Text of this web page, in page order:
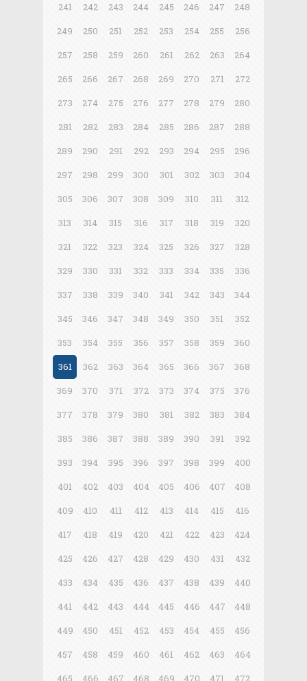
241
242 243 244 245 246 247
248
249
250 251 252 253 254 255
256
257
258 259 260 261 262 263
264
265
266 267 268 269 270 271
272
273
274 275 276 277 278 279
280
281
282 283 284 285 286 287
288
289
290 291 292 293 294 295
296
297
298 299 300 301 302 303
304
305
306 307 308 309 310 311
312
313
314 315 316 317 318 319
320
321
322 323 324 325 326 327
328
329
330 331 332 333 334 335
336
337
338 339 340 341 342 343
344
345
346 347 348 349 350 351
352
353
354 355 356 357 358 359
360
361
362 363 364 365 366 367
368
369
370 371 372 373 374 375
376
377
378 379 380 381 382 383
384
385
386 387 388 389 390 391
392
393
394 395 396 397 398 399
400
401
402 403 404 405 406 407
408
409
410 411 412 413 414 415
416
417
418 419 420 421 422 423
424
425
426 427 428 429 430 431
432
433
434 435 436 437 438 439
440
441
442 443 444 445 446 447
448
449
450 451 452 453 454 455
456
457
458 459 460 461 462 463
464
465
466 467 468 469 470 471
472